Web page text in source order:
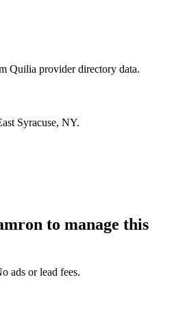
Quilia provider directory data.
Syracuse, NY.
to manage this
ads or lead fees.